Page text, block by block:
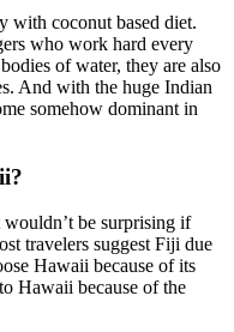
with coconut based diet.
who work hard every
of water, they are also
And with the huge Indian
somehow dominant in
be surprising if
travelers suggest Fiji due
Hawaii because of its
Hawaii because of the